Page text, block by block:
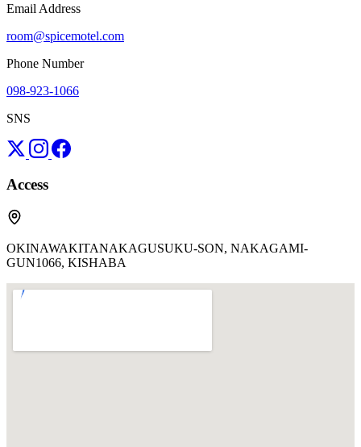
Email Address
room@spicemotel.com
Phone Number
098-923-1066
SNS
Access
OKINAWAKITANAKAGUSUKU-SON, NAKAGAMI-
GUN1066, KISHABA